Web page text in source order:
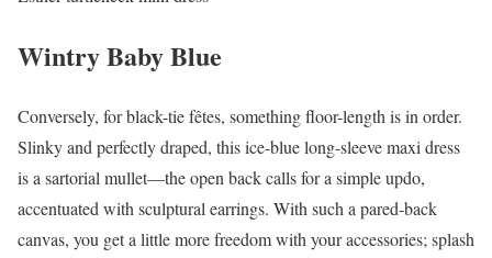
Wintry Baby Blue
Conversely, for black-tie fêtes, something floor-length is in order.
Slinky and perfectly draped, this ice-blue long-sleeve maxi dress
is a sartorial mullet—the open back calls for a simple updo,
accentuated with sculptural earrings. With such a pared-back
canvas, you get a little more freedom with your accessories; splash